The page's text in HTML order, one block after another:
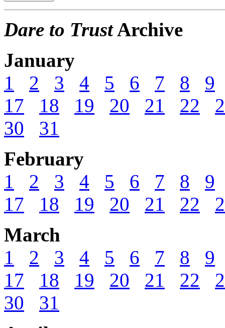
Dare to TrustArchive
January
1
2 3 4 5 6 7 8
9
17
18 19 20 21 22
30
31
February
1
2 3 4 5 6 7 8
9
17
18 19 20 21 22
March
1
2 3 4 5 6 7 8
9
17
18 19 20 21 22
30
31